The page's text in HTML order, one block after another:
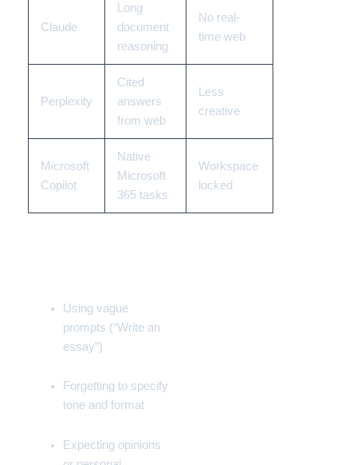
Claude
Long
document
reasoning
No real-
time web
Perplexity
Cited
answers
from web
Less
creative
Microsoft
Copilot
Native
Microsoft
365tasks
Workspace
locked
Using vague
prompts (“Write an
essay”)
Forgetting to specify
tone and format
Expecting opinions